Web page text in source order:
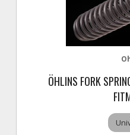
ÖHLINS FORK